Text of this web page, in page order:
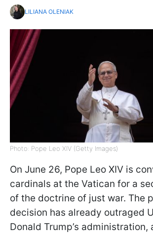
LILIANA OLENIAK
Photo: Pope Leo XIV (Getty Images)
On June 26, Pope Leo XIV is
cardinals at the Vatican for a
of the doctrine of just war. The
decision has already outraged
Donald Trump’s